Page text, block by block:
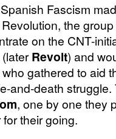
Fascism
the
on the CNT-
(laterRevolt) and
gathered to aid
and-death
, one by one they
their going.